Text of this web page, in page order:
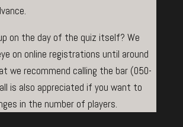
on the day of the quiz itself? We
on online registrations until around
we recommend calling the bar (050-
is also appreciated if you want to
in the number of players.